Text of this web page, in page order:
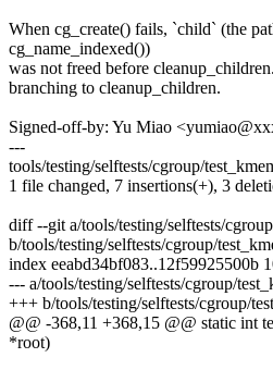
When cg_create() fails, `child` (the
cg_name_indexed())
was not freed before
branching to cleanup_children.
Signed-off-by: Yu Miao
---
tools/testing/selftests/cgroup/
1 file changed, 7 insertions(+), 3
diff --git a/tools/testing/selftests/
b/tools/testing/selftests/cgroup/
index eeabd34bf083..12f59925500b
--- a/tools/testing/selftests/cgroup/
+++ b/tools/testing/selftests/cgroup/
@@ -368,11 +368,15 @@ static int
*root)